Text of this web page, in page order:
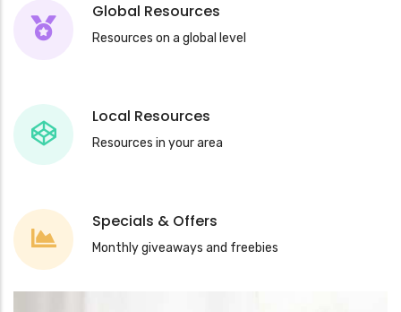
Global Resources
Resources on a global level
Local Resources
Resources in your area
Specials & Offers
Monthly giveaways and freebies